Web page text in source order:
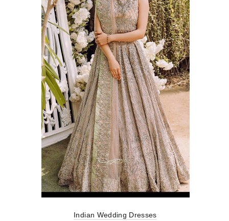
Indian Wedding Dresses